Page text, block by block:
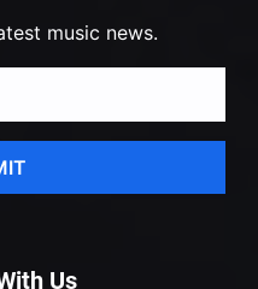
music news.
Us